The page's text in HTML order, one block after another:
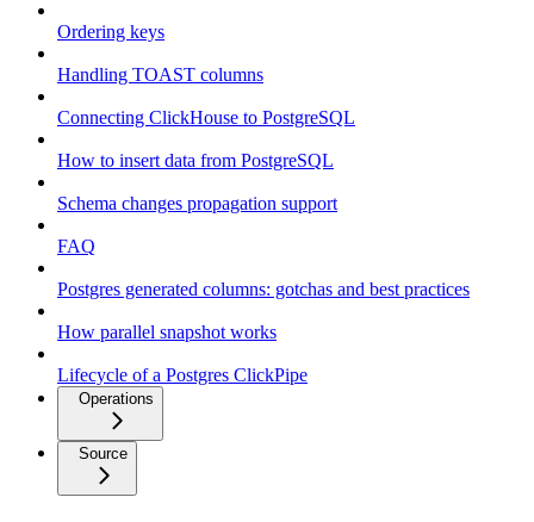
Ordering keys
Handling TOAST columns
Connecting ClickHouse to PostgreSQL
How to insert data from PostgreSQL
Schema changes propagation support
FAQ
Postgres generated columns: gotchas and best practices
How parallel snapshot works
Lifecycle of a Postgres ClickPipe
Operations
Source